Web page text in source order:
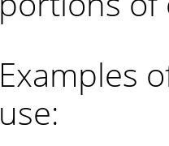
Examples
use: